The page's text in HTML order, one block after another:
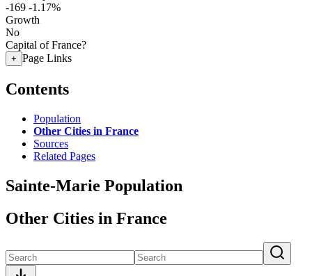
-169 -1.17%
Growth
No
Capital of France?
+ Page Links
Contents
Population
Other Cities in France
Sources
Related Pages
Sainte-Marie Population
Other Cities in France